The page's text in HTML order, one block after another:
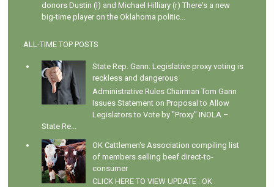
donors Dustin (l) and Michael Hilliary (r) There's a new
big-time player on the Oklahoma politic...
ALL-TIME TOP POSTS
State Rep. Gann: Legislative proxy voting is
reckless and dangerous
Administrative Rules Chairman Tom Gann
Issues Statement on Proposal to Allow
Legislators to Vote by "Proxy" INOLA –
State Re...
OK Cattlemen's Association compiling list
of members selling beef direct-to-
consumer
CLICK HERE TO VIEW UPDATE : OK